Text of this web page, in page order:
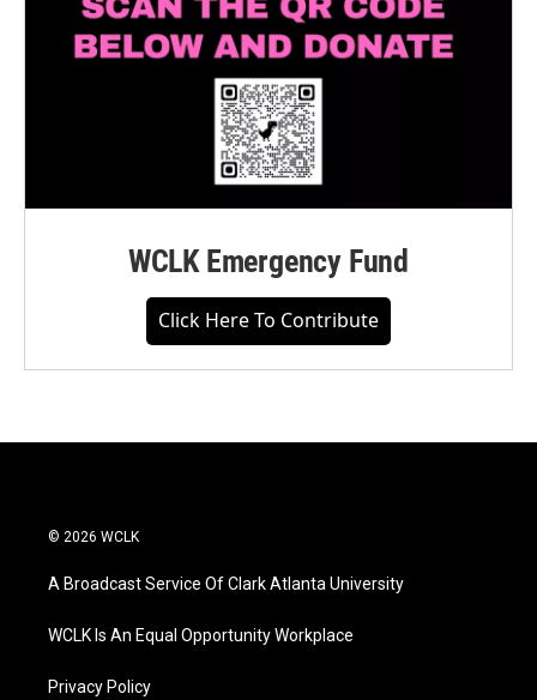
WCLK Emergency Fund
Click Here To Contribute
© 2026 WCLK
A Broadcast Service Of Clark Atlanta University
WCLK Is An Equal Opportunity Workplace
Privacy Policy